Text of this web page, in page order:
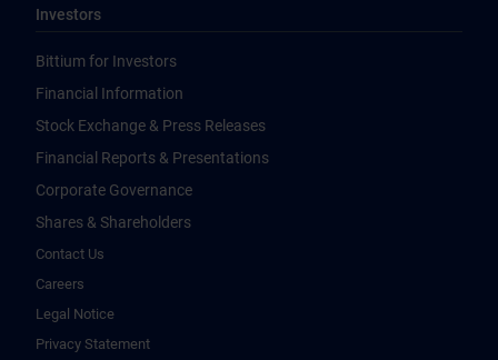
Investors
Bittium for Investors
Financial Information
Stock Exchange & Press Releases
Financial Reports & Presentations
Corporate Governance
Shares & Shareholders
Contact Us
Careers
Legal Notice
Privacy Statement